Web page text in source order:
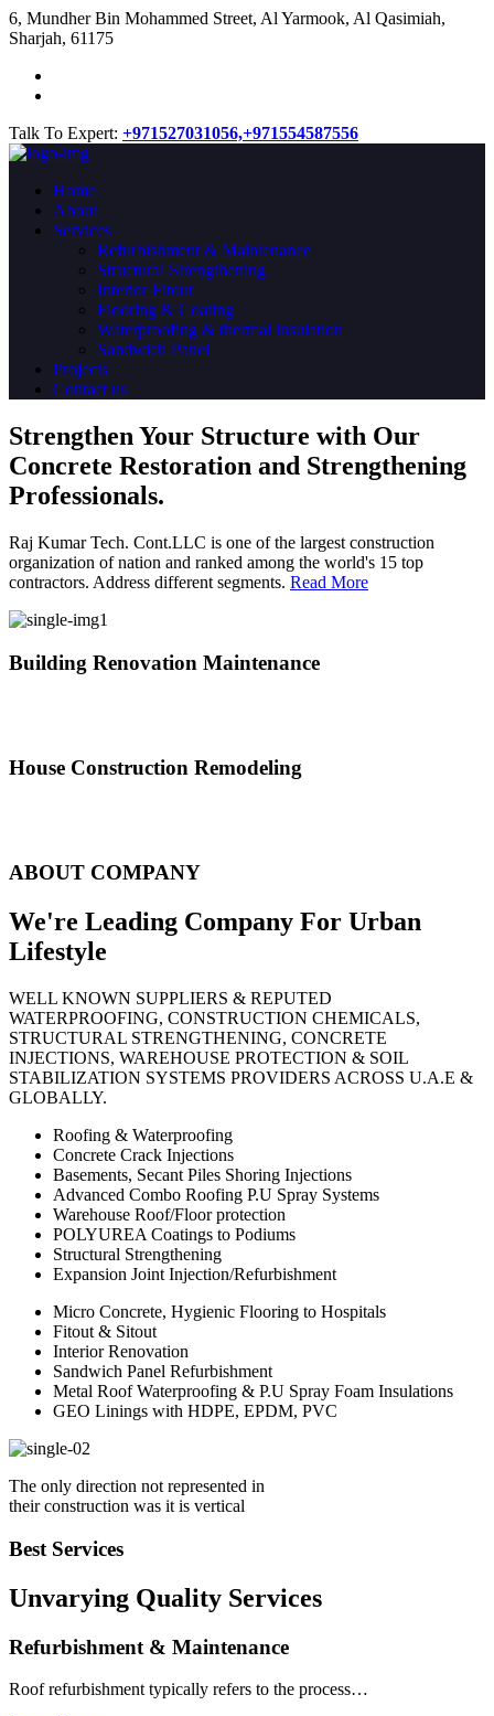
​6, Mundher Bin Mohammed Street, Al Yarmook, Al Qasimiah,
Sharjah, 61175
Talk To Expert: +971527031056,+971554587556
Home
About
Services
Refurbishment & Maintenance
Structural Strengthening
Interior Fitout
Flooring & Coating
Waterproofing & thermal insulation
Sandwich Panel
Projects
Contact us
Strengthen Your Structure with Our
Concrete Restoration and Strengthening
Professionals.
Raj Kumar Tech. Cont.LLC is one of the largest construction
organization of nation and ranked among the world's 15 top
contractors. Address different segments. Read More
Building Renovation Maintenance
House Construction Remodeling
ABOUT COMPANY
We're Leading Company For Urban
Lifestyle
WELL KNOWN SUPPLIERS & REPUTED
WATERPROOFING, CONSTRUCTION CHEMICALS,
STRUCTURAL STRENGTHENING, CONCRETE
INJECTIONS, WAREHOUSE PROTECTION & SOIL
STABILIZATION SYSTEMS PROVIDERS ACROSS U.A.E &
GLOBALLY.
Roofing & Waterproofing
Concrete Crack Injections
Basements, Secant Piles Shoring Injections
Advanced Combo Roofing P.U Spray Systems
Warehouse Roof/Floor protection
POLYUREA Coatings to Podiums
Structural Strengthening
Expansion Joint Injection/Refurbishment
Micro Concrete, Hygienic Flooring to Hospitals
Fitout & Sitout
Interior Renovation
Sandwich Panel Refurbishment
Metal Roof Waterproofing & P.U Spray Foam Insulations
GEO Linings with HDPE, EPDM, PVC
The only direction not represented in
their construction was it is vertical
Best Services
Unvarying Quality Services
Refurbishment & Maintenance
Roof refurbishment typically refers to the process…